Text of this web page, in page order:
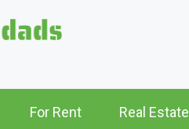
For Rent Real Estate